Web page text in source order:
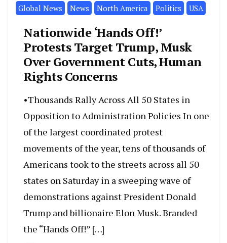
Global News News North America Politics USA
Nationwide ‘Hands Off!’
Protests Target Trump, Musk
Over Government Cuts, Human
Rights Concerns
•Thousands Rally Across All 50 States in
Opposition to Administration Policies In one
of the largest coordinated protest
movements of the year, tens of thousands of
Americans took to the streets across all 50
states on Saturday in a sweeping wave of
demonstrations against President Donald
Trump and billionaire Elon Musk. Branded
the “Hands Off!” […]